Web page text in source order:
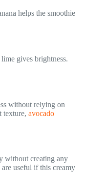
helps the smoothie
gives brightness.
without relying on
texture, avocado
without creating any
are useful if this creamy